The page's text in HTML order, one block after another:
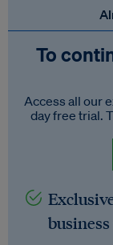
To
Access all our
day free trial.